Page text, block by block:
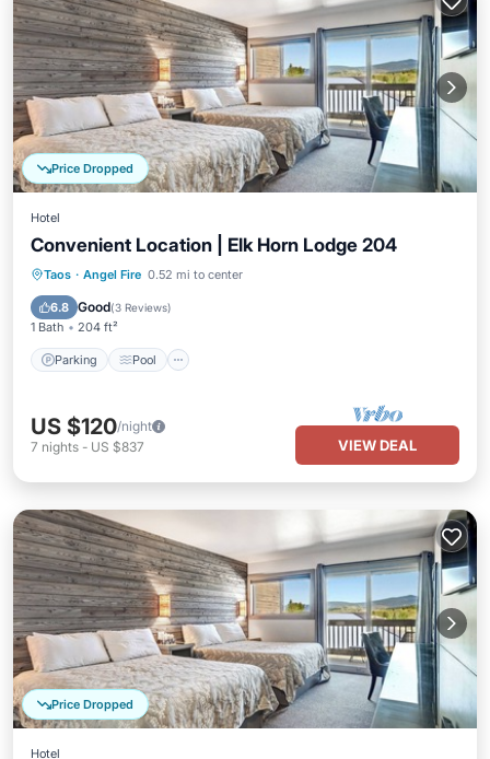
Price Dropped
Hotel
Convenient Location | Elk Horn Lodge 204
Taos · Angel Fire 0.52 mi to center
6.8 Good(3 Reviews)
1 Bath 204 ft²
Parking Pool
Parking Pool
Kitchen
US $120/night
7 nights - US $837 VIEW DEAL
Price Dropped
Hotel